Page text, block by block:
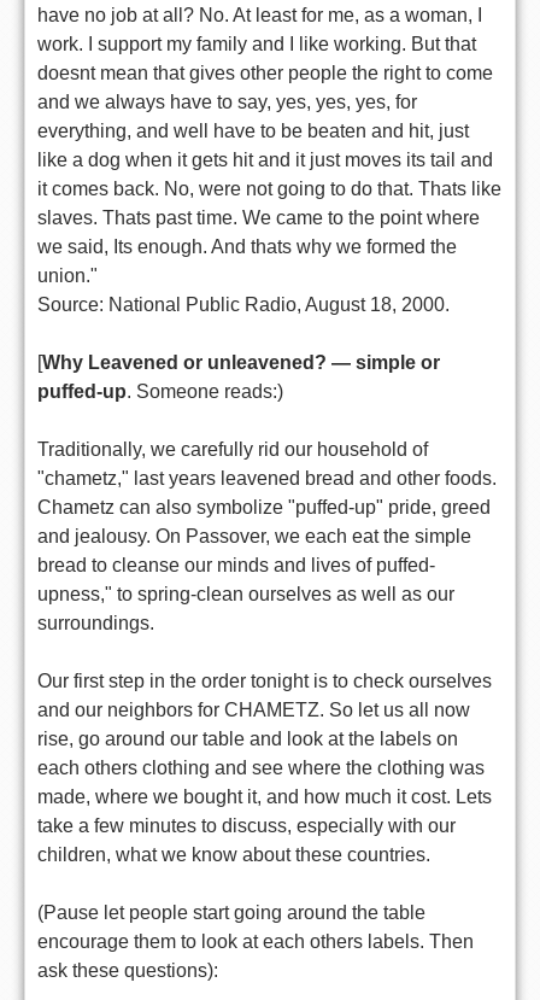
have no job at all? No. At least for me, as a woman, I
work. I support my family and I like working. But that
doesnt mean that gives other people the right to come
and we always have to say, yes, yes, yes, for
everything, and well have to be beaten and hit, just
like a dog when it gets hit and it just moves its tail and
it comes back. No, were not going to do that. Thats like
slaves. Thats past time. We came to the point where
we said, Its enough. And thats why we formed the
union."
Source: National Public Radio, August 18, 2000.
[Why Leavened or unleavened? — simple or
puffed-up. Someone reads:)
Traditionally, we carefully rid our household of
"chametz," last years leavened bread and other foods.
Chametz can also symbolize "puffed-up" pride, greed
and jealousy. On Passover, we each eat the simple
bread to cleanse our minds and lives of puffed-
upness," to spring-clean ourselves as well as our
surroundings.
Our first step in the order tonight is to check ourselves
and our neighbors for CHAMETZ. So let us all now
rise, go around our table and look at the labels on
each others clothing and see where the clothing was
made, where we bought it, and how much it cost. Lets
take a few minutes to discuss, especially with our
children, what we know about these countries.
(Pause let people start going around the table
encourage them to look at each others labels. Then
ask these questions):